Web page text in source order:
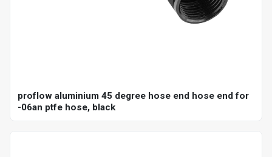
proflow aluminium 45 degree hose end hose end for
-06an ptfe hose, black